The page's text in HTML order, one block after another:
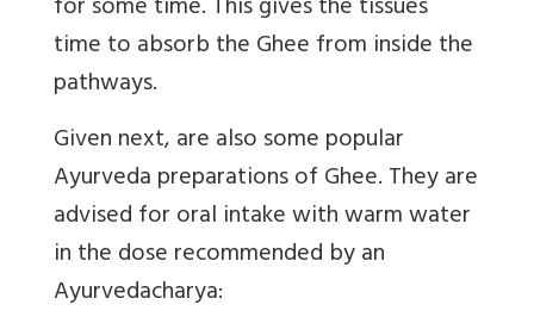
for some time. This gives the tissues
time to absorb the Ghee from inside the
pathways.
Given next, are also some popular
Ayurveda preparations of Ghee. They are
advised for oral intake with warm water
in the dose recommended by an
Ayurvedacharya: